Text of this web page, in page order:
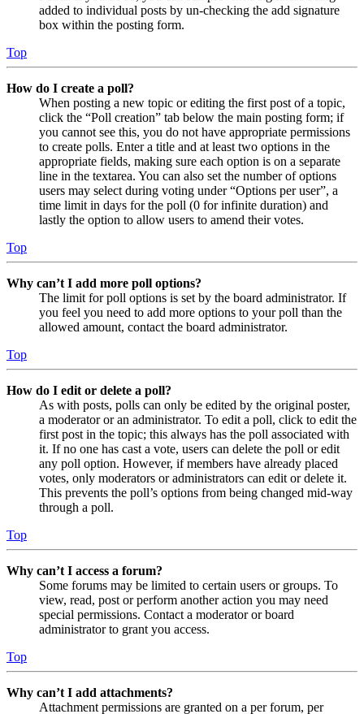
added to individual posts by un-checking the add signature
box within the posting form.
Top
How do I create a poll?
When posting a new topic or editing the first post of a topic,
click the “Poll creation” tab below the main posting form; if
you cannot see this, you do not have appropriate permissions
to create polls. Enter a title and at least two options in the
appropriate fields, making sure each option is on a separate
line in the textarea. You can also set the number of options
users may select during voting under “Options per user”, a
time limit in days for the poll (0 for infinite duration) and
lastly the option to allow users to amend their votes.
Top
Why can’t I add more poll options?
The limit for poll options is set by the board administrator. If
you feel you need to add more options to your poll than the
allowed amount, contact the board administrator.
Top
How do I edit or delete a poll?
As with posts, polls can only be edited by the original poster,
a moderator or an administrator. To edit a poll, click to edit the
first post in the topic; this always has the poll associated with
it. If no one has cast a vote, users can delete the poll or edit
any poll option. However, if members have already placed
votes, only moderators or administrators can edit or delete it.
This prevents the poll’s options from being changed mid-way
through a poll.
Top
Why can’t I access a forum?
Some forums may be limited to certain users or groups. To
view, read, post or perform another action you may need
special permissions. Contact a moderator or board
administrator to grant you access.
Top
Why can’t I add attachments?
Attachment permissions are granted on a per forum, per